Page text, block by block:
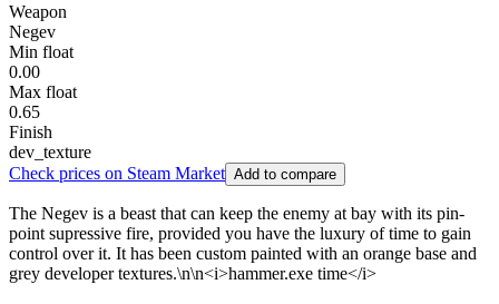
Weapon
Negev
Min float
0.00
Max float
0.65
Finish
dev_texture
Check prices on Steam Market Add to compare
The Negev is a beast that can keep the enemy at bay with its pin-
point supressive fire, provided you have the luxury of time to gain
control over it. It has been custom painted with an orange base and
grey developer textures.\n\n<i>hammer.exe time</i>